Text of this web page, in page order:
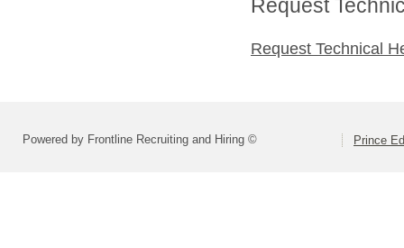
Request
Request Technical
Powered by Frontline Recruiting and Hiring © Prince